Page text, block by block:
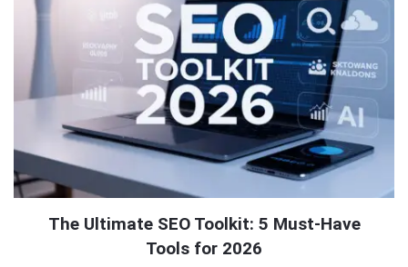
The Ultimate SEO Toolkit: 5 Must-Have
Tools for 2026